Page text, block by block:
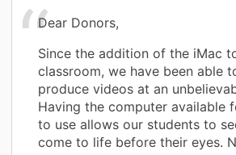
Dear Donors,
Since the addition of the iMac
classroom, we have been able
produce videos at an
Having the computer available
to use allows our students to
come to life before their eyes.